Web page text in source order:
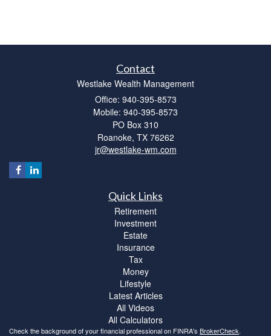
Contact
Westlake Wealth Management
Office: 940-395-8573
Mobile: 940-395-8573
PO Box 310
Roanoke, TX 76262
jr@westlake-wm.com
Quick Links
Retirement
Investment
Estate
Insurance
Tax
Money
Lifestyle
Latest Articles
All Videos
All Calculators
Check the background of your financial professional on FINRA's BrokerCheck.